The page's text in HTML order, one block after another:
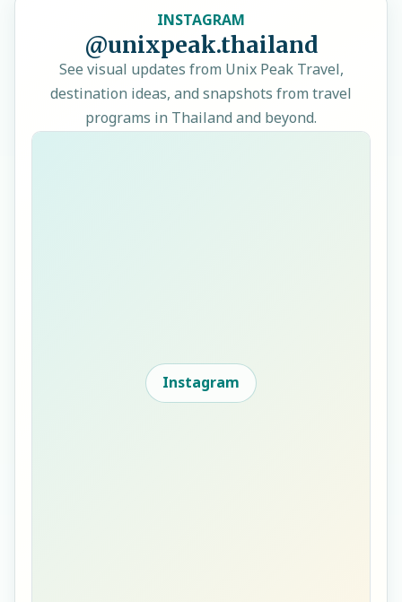
INSTAGRAM
@unixpeak.thailand
See visual updates from Unix Peak Travel,
destination ideas, and snapshots from travel
programs in Thailand and beyond.
Instagram